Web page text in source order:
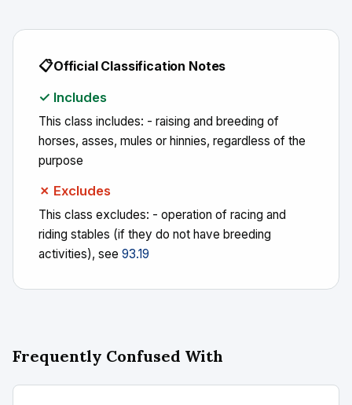
📋Official Classification Notes
✓ Includes
This class includes: - raising and breeding of
horses, asses, mules or hinnies, regardless of the
purpose
✗ Excludes
This class excludes: - operation of racing and
riding stables (if they do not have breeding
activities), see 93.19
Frequently Confused With